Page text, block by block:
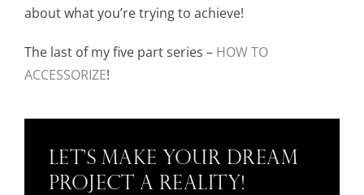
about what you’re trying to achieve!
The last of my five part series – HOW TO
ACCESSORIZE!
Let’s Make Your Dream
Project a Reality!